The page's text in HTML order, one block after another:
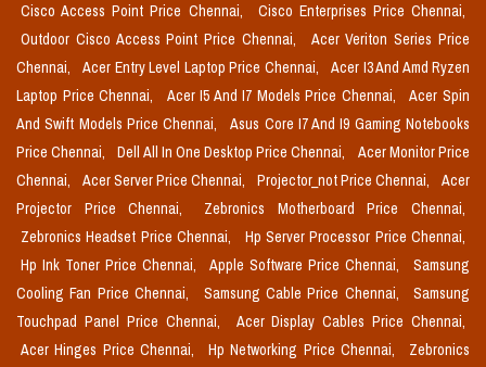
Cisco Access Point Price Chennai,
Cisco Enterprises Price Chennai,
Outdoor Cisco Access Point Price Chennai,
Acer Veriton Series Price
Chennai,
Acer Entry Level Laptop Price Chennai,
Acer I3 And Amd Ryzen
Laptop Price Chennai,
Acer I5 And I7 Models Price Chennai,
Acer Spin
And Swift Models Price Chennai,
Asus Core I7 And I9 Gaming Notebooks
Price Chennai,
Dell All In One Desktop Price Chennai,
Acer Monitor Price
Chennai,
Acer Server Price Chennai, Projector_not Price Chennai,
Acer
Projector Price Chennai,
Zebronics Motherboard Price Chennai,
Zebronics Headset Price Chennai,
Hp Server Processor Price Chennai,
Hp Ink Toner Price Chennai,
Apple Software Price Chennai,
Samsung
Cooling Fan Price Chennai,
Samsung Cable Price Chennai,
Samsung
Touchpad Panel Price Chennai,
Acer Display Cables Price Chennai,
Acer Hinges Price Chennai,
Hp Networking Price Chennai,
Zebronics